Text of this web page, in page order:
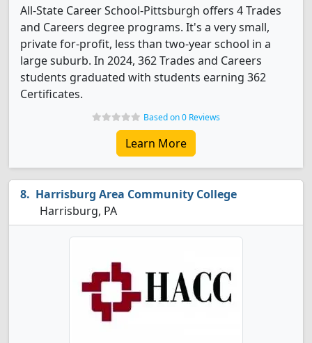
All-State Career School-Pittsburgh offers 4 Trades
and Careers degree programs. It's a very small,
private for-profit, less than two-year school in a
large suburb. In 2024, 362 Trades and Careers
students graduated with students earning 362
Certificates.
Based on 0 Reviews
Learn More
Harrisburg Area Community College
Harrisburg, PA